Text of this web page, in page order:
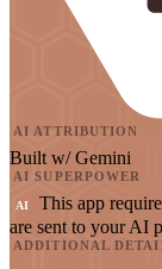
AI ATTRIBUTION
Built w/ Gemini
AI SUPERPOWER
AI
This app
are sent to your AI
ADDITIONAL